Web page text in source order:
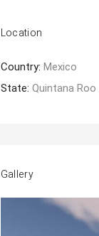
Location
Country: Mexico
State: Quintana Roo
Gallery